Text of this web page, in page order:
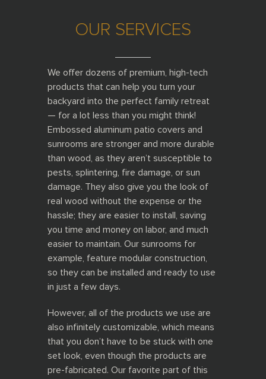
OUR SERVICES
We offer dozens of premium, high-tech
products that can help you turn your
backyard into the perfect family retreat
— for a lot less than you might think!
Embossed aluminum patio covers and
sunrooms are stronger and more durable
than wood, as they aren’t susceptible to
pests, splintering, fire damage, or sun
damage. They also give you the look of
real wood without the expense or the
hassle; they are easier to install, saving
you time and money on labor, and much
easier to maintain. Our sunrooms for
example, feature modular construction,
so they can be installed and ready to use
in just a few days.
However, all of the products we use are
also infinitely customizable, which means
that you don’t have to be stuck with one
set look, even though the products are
pre-fabricated. Our favorite part of this